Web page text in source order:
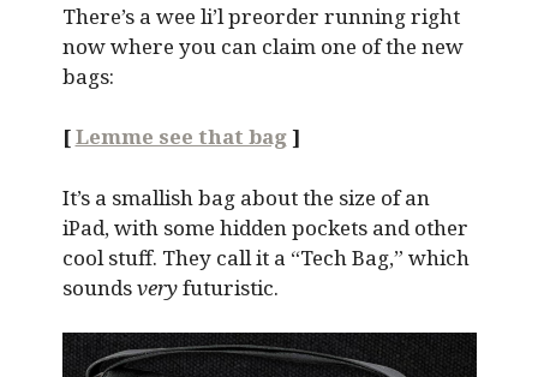
There’s a wee li’l preorder running right
now where you can claim one of the new
bags:
[Lemme see that bag]
It’s a smallish bag about the size of an
iPad, with some hidden pockets and other
cool stuff. They call it a “Tech Bag,” which
soundsveryfuturistic.